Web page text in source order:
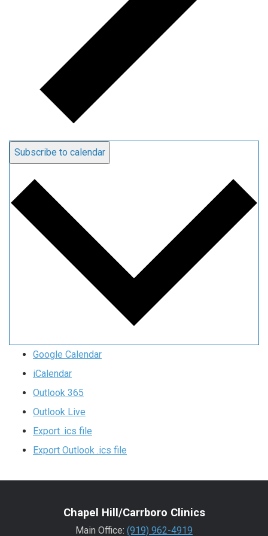
Subscribe to calendar
Google Calendar
iCalendar
Outlook 365
Outlook Live
Export .ics file
Export Outlook .ics file
Chapel Hill/Carrboro Clinics
Main Office: (919) 962-4919